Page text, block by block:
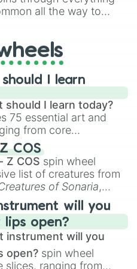
all the way to
ideas, or
rarities to random
I learn
should I learn today?
75 essential art and
from core
,Perspective
skills like
2D Animation , and
COS
Z COS spin wheel
list of creatures from
of Sonaria,
Boreal Warden
way toYggdragstyx,
Wardens.
will you
open?
instrument will you
open? spin wheel
slices, ranging from